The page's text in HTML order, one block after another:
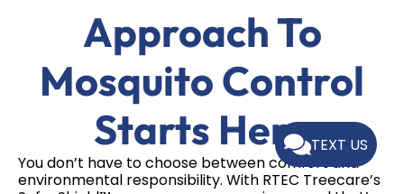
Approach To
Mosquito Control
Starts Here
You don’t have to choose between comfort and
environmental responsibility. With RTEC Treecare’s
TEXT US